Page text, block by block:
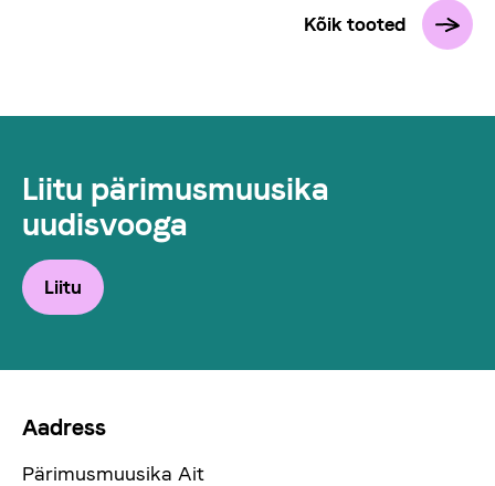
Kõik tooted
Liitu pärimusmuusika
uudisvooga
Liitu
Aadress
Pärimusmuusika Ait